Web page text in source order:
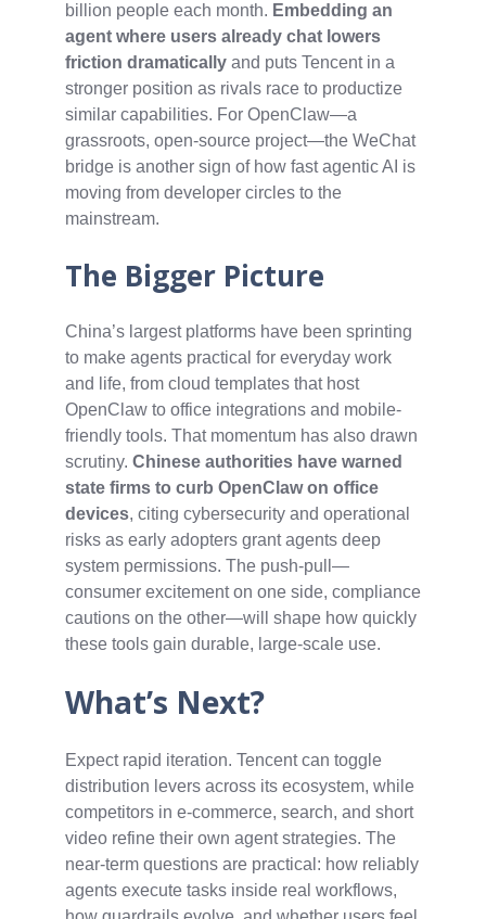
billion people each month. Embedding an
agent where users already chat lowers
friction dramatically and puts Tencent in a
stronger position as rivals race to productize
similar capabilities. For OpenClaw—a
grassroots, open-source project—the WeChat
bridge is another sign of how fast agentic AI is
moving from developer circles to the
mainstream.
The Bigger Picture
China’s largest platforms have been sprinting
to make agents practical for everyday work
and life, from cloud templates that host
OpenClaw to office integrations and mobile-
friendly tools. That momentum has also drawn
scrutiny. Chinese authorities have warned
state firms to curb OpenClaw on office
devices, citing cybersecurity and operational
risks as early adopters grant agents deep
system permissions. The push-pull—
consumer excitement on one side, compliance
cautions on the other—will shape how quickly
these tools gain durable, large‑scale use.
What’s Next?
Expect rapid iteration. Tencent can toggle
distribution levers across its ecosystem, while
competitors in e‑commerce, search, and short
video refine their own agent strategies. The
near-term questions are practical: how reliably
agents execute tasks inside real workflows,